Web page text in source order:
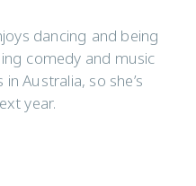
dancing and being
comedy and music
Australia, so she’s
year.